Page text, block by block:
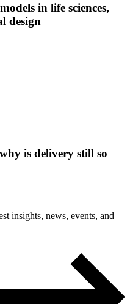
in life sciences,
design
is delivery still so
insights, news, events, and